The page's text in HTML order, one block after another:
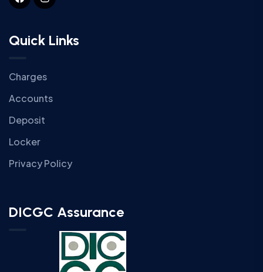
Quick Links
Charges
Accounts
Deposit
Locker
Privacy Policy
DICGC Assurance